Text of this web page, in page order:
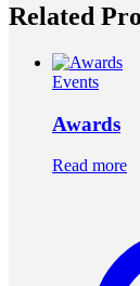
Related
Events
Awards
Read more